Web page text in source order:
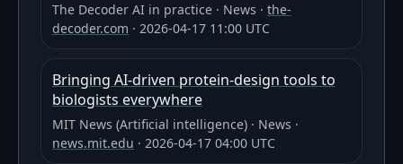
The Decoder AI in practice · News · the-
decoder.com · 2026-04-17 11:00 UTC
Bringing AI-driven protein-design tools to
biologists everywhere
MIT News (Artificial intelligence) · News ·
news.mit.edu · 2026-04-17 04:00 UTC